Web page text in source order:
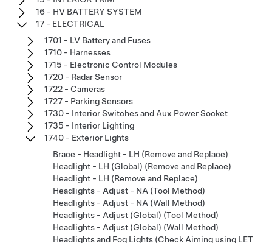
16 - HV BATTERY SYSTEM
17 - ELECTRICAL
1701 - LV Battery and Fuses
1710 - Harnesses
1715 - Electronic Control Modules
1720 - Radar Sensor
1722 - Cameras
1727 - Parking Sensors
1730 - Interior Switches and Aux Power Socket
1735 - Interior Lighting
1740 - Exterior Lights
Brace - Headlight - LH (Remove and Replace)
Headlight - LH (Global) (Remove and Replace)
Headlight - LH (Remove and Replace)
Headlights - Adjust - NA (Tool Method)
Headlights - Adjust - NA (Wall Method)
Headlights - Adjust (Global) (Tool Method)
Headlights - Adjust (Global) (Wall Method)
Headlights and Fog Lights (Check Aiming using LET